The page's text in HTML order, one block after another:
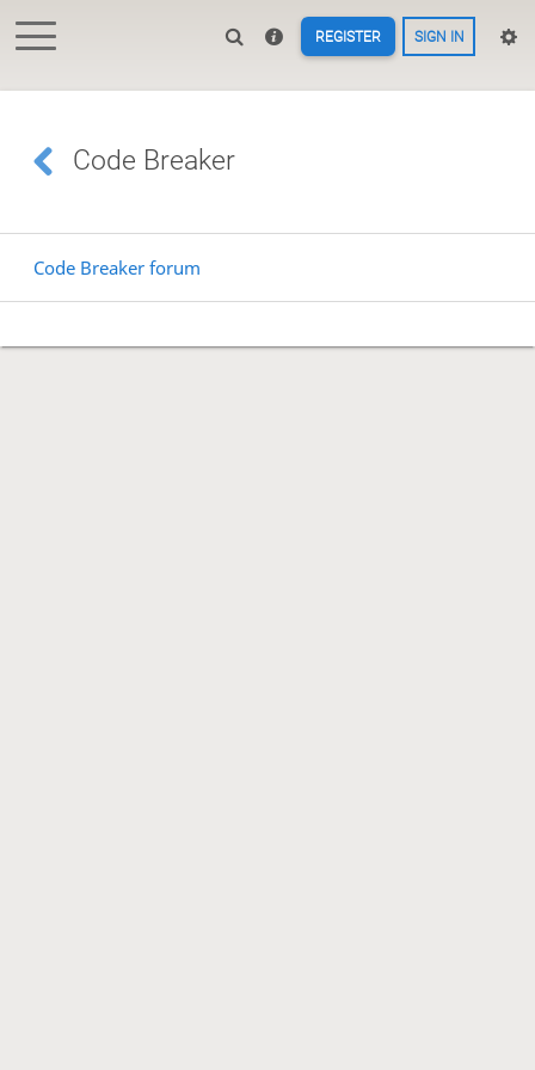
REGISTER SIGN IN
Code Breaker
Code Breaker forum